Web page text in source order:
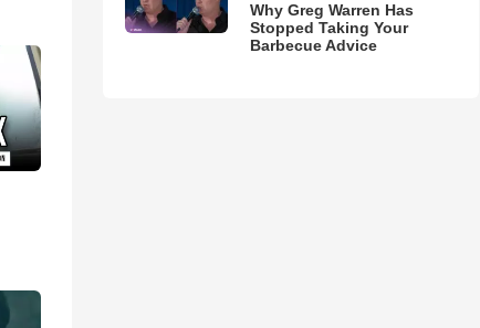
Why Greg Warren Has
Stopped Taking Your
Barbecue Advice